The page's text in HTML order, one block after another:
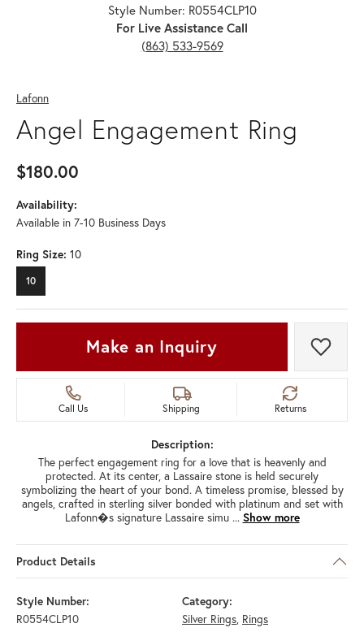
Style Number: R0554CLP10
For Live Assistance Call
(863) 533-9569
Lafonn
Angel Engagement Ring
$180.00
Availability:
Available in 7-10 Business Days
Ring Size: 10
10
Make an Inquiry Add
Call Us Shipping Returns
Description:
The perfect engagement ring for a love that is heavenly and
protected. At its center, a Lassaire stone is held securely
symbolizing the heart of your bond. A timeless promise, blessed by
angels, crafted in sterling silver bonded with platinum and set with
Lafonn�s signature Lassaire simu ... Show more
Product Details
Style Number:
R0554CLP10
Category:
Silver Rings, Rings